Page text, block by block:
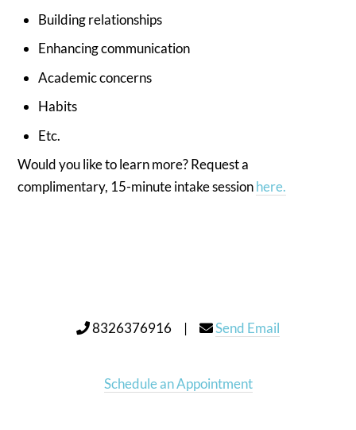
Building relationships
Enhancing communication
Academic concerns
Habits
Etc.
Would you like to learn more? Request a
complimentary, 15-minute intake sessionhere.
8326376916 | Send Email
Schedule an Appointment